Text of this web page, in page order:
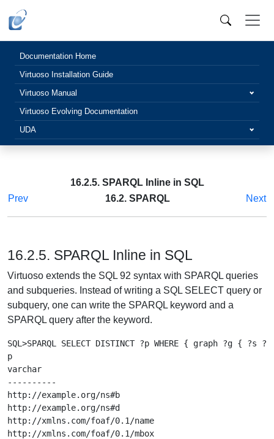
Documentation Home
Virtuoso Installation Guide
Virtuoso Manual
Virtuoso Evolving Documentation
UDA
16.2.5. SPARQL Inline in SQL
Prev
16.2. SPARQL Next
16.2.5. SPARQL Inline in SQL
Virtuoso extends the SQL 92 syntax with SPARQL queries
and subqueries. Instead of writing a SQL SELECT query or
subquery, one can write the SPARQL keyword and a
SPARQL query after the keyword.
SQL>SPARQL SELECT DISTINCT ?p WHERE { graph ?g { ?s
p
varchar
----------
http://example.org/ns#b
http://example.org/ns#d
http://xmlns.com/foaf/0.1/name
http://xmlns.com/foaf/0.1/mbox